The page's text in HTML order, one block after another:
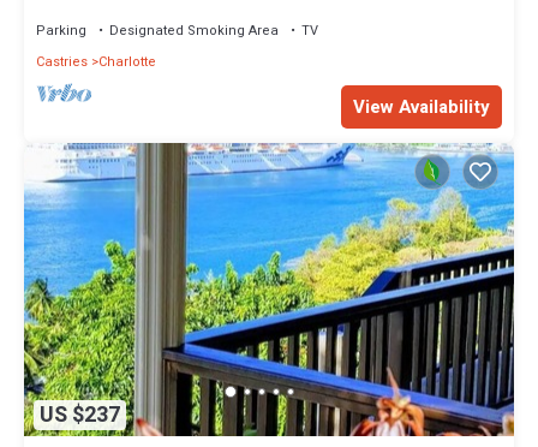
Parking Designated Smoking Area
TV
Castries Charlotte
View Availability
US $237